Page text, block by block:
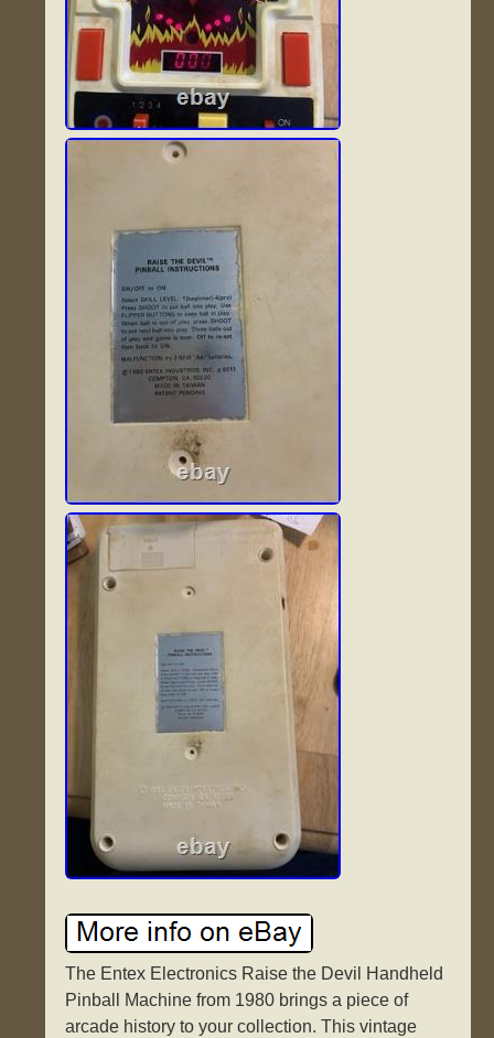
The Entex Electronics Raise the Devil Handheld
Pinball Machine from 1980 brings a piece of
arcade history to your collection. This vintage